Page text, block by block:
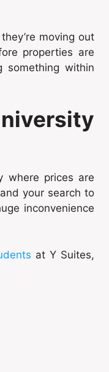
moving out
properties are
within
where prices are
your search to
inconvenience
at Y Suites,